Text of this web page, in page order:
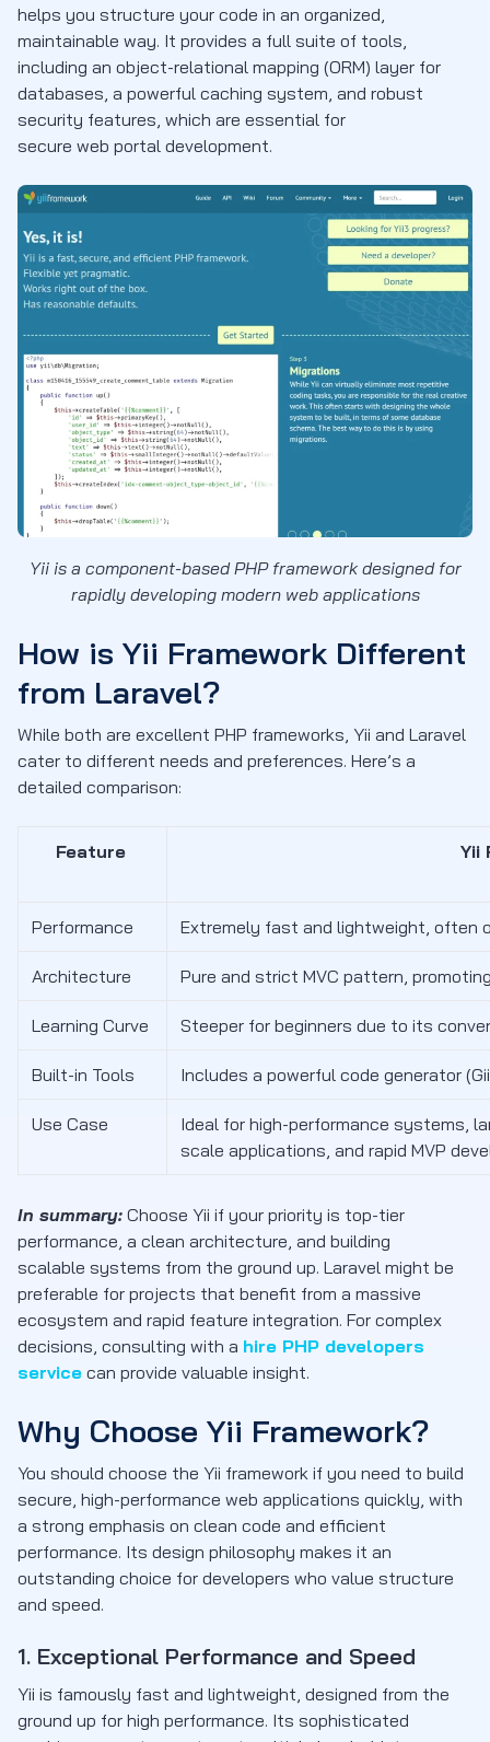
helps you structure your code in an organized,
maintainable way. It provides a full suite of tools,
including an object-relational mapping (ORM) layer for
databases, a powerful caching system, and robust
security features, which are essential for
secure web portal development.
Yii is a component-based PHP framework designed for
rapidly developing modern web applications
How is Yii Framework Different
from Laravel?
While both are excellent PHP frameworks, Yii and Laravel
cater to different needs and preferences. Here’s a
detailed comparison:
Feature Yii
Performance Extremely fast and lightweight, often
Architecture Pure and strict MVC pattern,
Learning Curve Steeper for beginners due to its
Built-in Tools Includes a powerful code generator
Use Case
Ideal for high-performance systems,
scale applications, and rapid MVP
In summary: Choose Yii if your priority is top-tier
performance, a clean architecture, and building
scalable systems from the ground up. Laravel might be
preferable for projects that benefit from a massive
ecosystem and rapid feature integration. For complex
decisions, consulting with a hire PHP developers
service can provide valuable insight.
Why Choose Yii Framework?
You should choose the Yii framework if you need to build
secure, high-performance web applications quickly, with
a strong emphasis on clean code and efficient
performance. Its design philosophy makes it an
outstanding choice for developers who value structure
and speed.
1. Exceptional Performance and Speed
Yii is famously fast and lightweight, designed from the
ground up for high performance. Its sophisticated